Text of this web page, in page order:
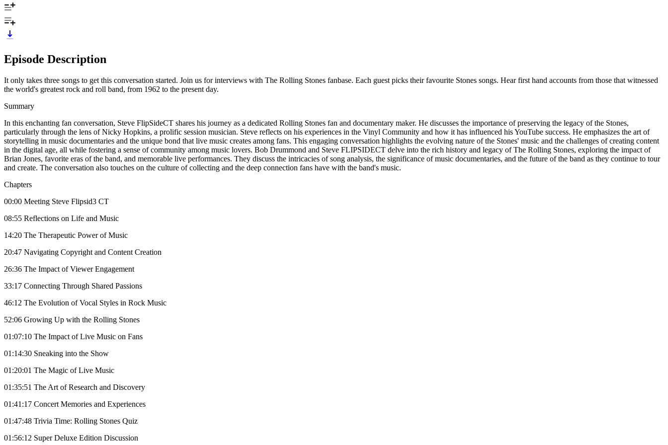
Episode Description
It only takes three songs to get this conversation started. Join us for interviews with The Rolling Stones fanbase. Each guest picks their favourite Stones songs. Hear first hand accounts from those that witnessed
the world's greatest rock and roll band, from 1962 to the present day.
Summary
In this enchanting fan conversation, Steve FlipSideCT shares his journey as a dedicated Rolling Stones fan and documentary maker. He discusses the importance of preserving the legacy of the Stones,
particularly through the lens of Nicky Hopkins, a prolific session musician. Steve reflects on his experiences in the Vinyl Community and how it has influenced his YouTube success. He emphasizes the art of
storytelling in music documentaries and the unique bond that live music creates among fans. This engaging conversation highlights the evolving nature of the Stones' music and the challenges of creating content
in the digital age, all while fostering a sense of community among music lovers. Bob Drummond and Steve FLIPSIDECT delve into the rich history and legacy of The Rolling Stones, exploring the impact of
Brian Jones, favorite eras of the band, and memorable live performances. They discuss the intricacies of song analysis, the significance of music documentaries, and the future of the band as they continue to tour
and create. The conversation also touches on the culture of collecting and the deep connection fans have with the band's music.
Chapters
00:00 Meeting Steve Flipsid3 CT
08:55 Reflections on Life and Music
14:20 The Therapeutic Power of Music
20:47 Navigating Copyright and Content Creation
26:36 The Impact of Viewer Engagement
33:17 Connecting Through Shared Passions
46:12 The Evolution of Vocal Styles in Rock Music
52:06 Growing Up with the Rolling Stones
01:07:10 The Impact of Live Music on Fans
01:14:30 Sneaking into the Show
01:20:01 The Magic of Live Music
01:35:51 The Art of Research and Discovery
01:41:17 Concert Memories and Experiences
01:47:48 Trivia Time: Rolling Stones Quiz
01:56:12 Super Deluxe Edition Discussion